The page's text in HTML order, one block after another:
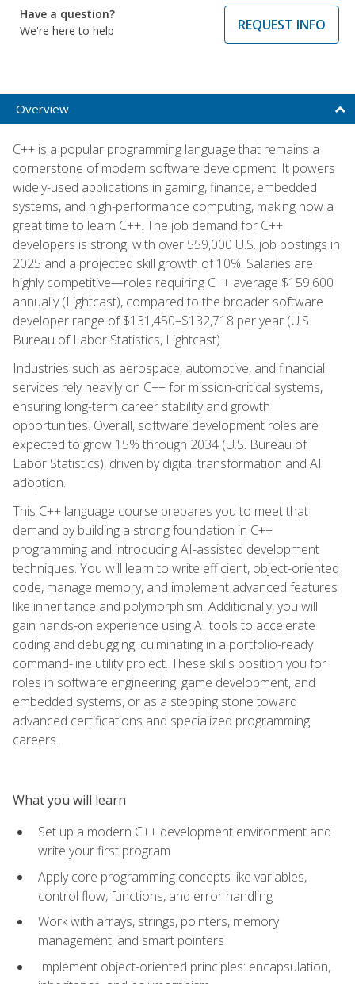
Have a question?
We're here to help
REQUEST INFO
Overview
C++ is a popular programming language that remains a
cornerstone of modern software development. It powers
widely-used applications in gaming, finance, embedded
systems, and high-performance computing, making now a
great time to learn C++. The job demand for C++
developers is strong, with over 559,000 U.S. job postings in
2025 and a projected skill growth of 10%. Salaries are
highly competitive—roles requiring C++ average $159,600
annually (Lightcast), compared to the broader software
developer range of $131,450–$132,718 per year (U.S.
Bureau of Labor Statistics, Lightcast).
Industries such as aerospace, automotive, and financial
services rely heavily on C++ for mission-critical systems,
ensuring long-term career stability and growth
opportunities. Overall, software development roles are
expected to grow 15% through 2034 (U.S. Bureau of
Labor Statistics), driven by digital transformation and AI
adoption.
This C++ language course prepares you to meet that
demand by building a strong foundation in C++
programming and introducing AI-assisted development
techniques. You will learn to write efficient, object-oriented
code, manage memory, and implement advanced features
like inheritance and polymorphism. Additionally, you will
gain hands-on experience using AI tools to accelerate
coding and debugging, culminating in a portfolio-ready
command-line utility project. These skills position you for
roles in software engineering, game development, and
embedded systems, or as a stepping stone toward
advanced certifications and specialized programming
careers.
What you will learn
Set up a modern C++ development environment and
write your first program
Apply core programming concepts like variables,
control flow, functions, and error handling
Work with arrays, strings, pointers, memory
management, and smart pointers
Implement object-oriented principles: encapsulation,